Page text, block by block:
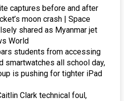
captures before and after
moon crash | Space
shared as Myanmar jet
World
students from accessing
smartwatches all school day,
is pushing for tighter iPad
Clark technical foul,